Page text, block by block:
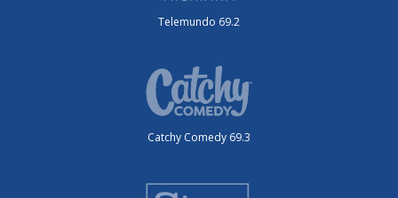
Telemundo 69.2
Catchy Comedy 69.3